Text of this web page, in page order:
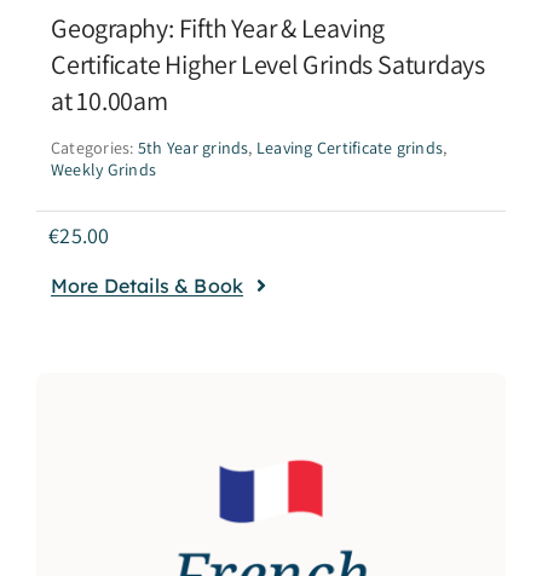
Geography: Fifth Year & Leaving
Certificate Higher Level Grinds Saturdays
at 10.00am
Categories: 5th Year grinds, Leaving Certificate grinds,
Weekly Grinds
€25.00
More Details & Book